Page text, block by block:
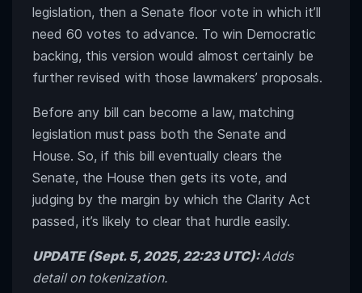
legislation, then a Senate floor vote in which it’ll
need 60 votes to advance. To win Democratic
backing, this version would almost certainly be
further revised with those lawmakers’ proposals.
Before any bill can become a law, matching
legislation must pass both the Senate and
House. So, if this bill eventually clears the
Senate, the House then gets its vote, and
judging by the margin by which the Clarity Act
passed, it’s likely to clear that hurdle easily.
UPDATE (Sept. 5, 2025, 22:23 UTC):Adds
detail on tokenization.